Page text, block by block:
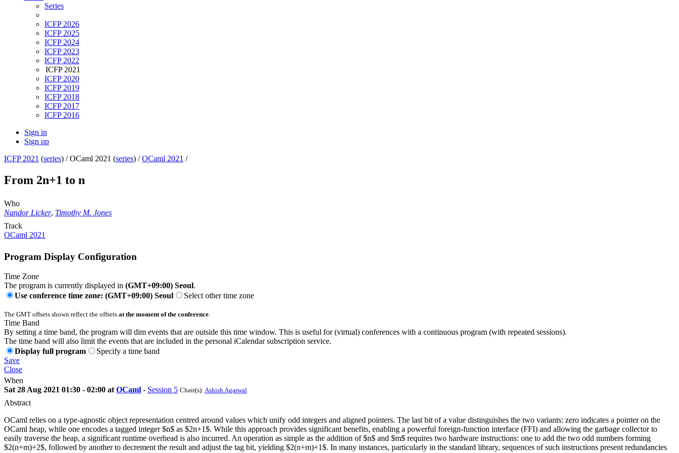
Series
ICFP 2026
ICFP 2025
ICFP 2024
ICFP 2023
ICFP 2022
ICFP 2021
ICFP 2020
ICFP 2019
ICFP 2018
ICFP 2017
ICFP 2016
Sign in
Sign up
ICFP 2021 (series) /OCaml 2021 (series) /OCaml 2021 /
From 2n+1 to n
Who
Nandor Licker, Timothy M. Jones
Track
OCaml 2021
Program Display Configuration
Time Zone
The program is currently displayed in (GMT+09:00) Seoul.
Use conference time zone: (GMT+09:00) Seoul
Select other time zone
The GMT offsets shown reflect the offsets at the moment of the conference
Time Band
By setting a time band, the program will dim events that are outside this time window. This is useful for (virtual) conferences with a continuous program (with repeated sessions).
The time band will also limit the events that are included in the personal iCalendar subscription service.
Display full program
Specify a time band
Save
Close
When
Sat 28 Aug 2021 01:30 - 02:00 at OCaml - Session 5 Chair(s): Ashish Agarwal
Abstract
OCaml relies on a type-agnostic object representation centred around values which unify odd integers and aligned pointers. The last bit of a value distinguishes the two variants: zero indicates a pointer on the
OCaml heap, while one encodes a tagged integer $n$ as $2n+1$. While this approach provides significant benefits, enabling a powerful foreign-function interface (FFI) and allowing the garbage collector to
easily traverse the heap, a significant runtime overhead is also incurred. An operation as simple as the addition of $n$ and $m$ requires two hardware instructions: one to add the two odd numbers forming
$2(n+m)+2$, followed by another to decrement the result and adjust the tag bit, yielding $2(n+m)+1$. In many instances, particularly in the standard library, sequences of such instructions present redundancies